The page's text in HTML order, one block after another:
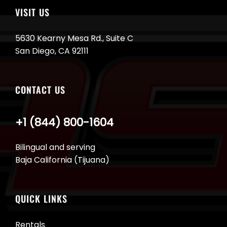
VISIT US
5630 Kearny Mesa Rd., Suite C
San Diego, CA 92111
CONTACT US
Bilingual and serving
Baja California (Tijuana)
+1 (844) 800-1604
QUICK LINKS